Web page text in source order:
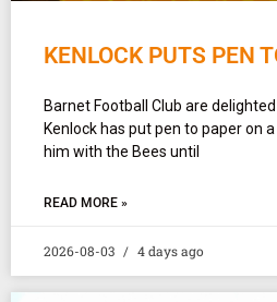
KENLOCK PUTS PEN
Barnet Football Club are
Kenlock has put pen to paper on
him with the Bees until
READ MORE »
2026-08-03 4 days ago